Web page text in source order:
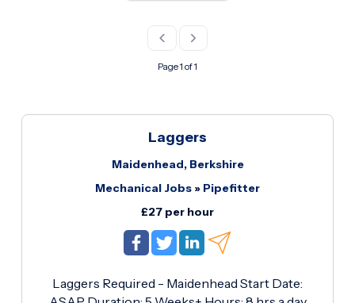
Page 1 of 1
Laggers
Maidenhead, Berkshire
Mechanical Jobs » Pipefitter
£27 per hour
Laggers Required - Maidenhead Start Date: